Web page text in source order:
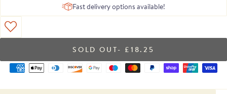
Fast delivery options available!
- £18.25
Supported
methods